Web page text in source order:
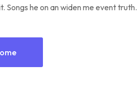
Songs he on an widen me event truth.